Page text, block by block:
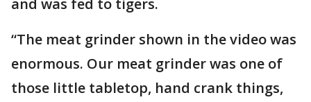
and was fed to tigers.
“The meat grinder shown in the video was
enormous. Our meat grinder was one of
those little tabletop, hand crank things,